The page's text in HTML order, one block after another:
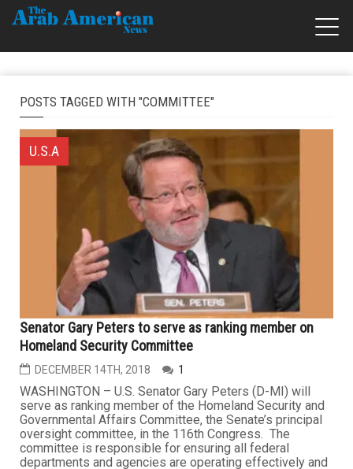
POSTS TAGGED WITH "COMMITTEE"
U.S.A
Senator Gary Peters to serve as ranking member on
Homeland Security Committee
DECEMBER 14TH, 2018 1
WASHINGTON – U.S. Senator Gary Peters (D-MI) will
serve as ranking member of the Homeland Security and
Governmental Affairs Committee, the Senate’s principal
oversight committee, in the 116th Congress. The
committee is responsible for ensuring all federal
departments and agencies are operating effectively and